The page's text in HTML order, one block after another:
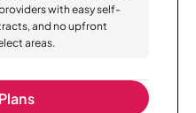
with easy self-
and no upfront
areas.